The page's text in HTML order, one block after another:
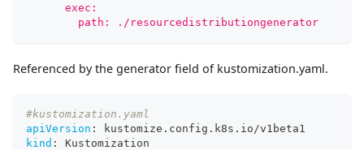
      exec:
        path: ./resourcedistributiongenerator
Referenced by the generator field of kustomization.yaml.
#kustomization.yaml
apiVersion :
kustomize.config.k8s.io/v1beta1
kind :
Kustomization